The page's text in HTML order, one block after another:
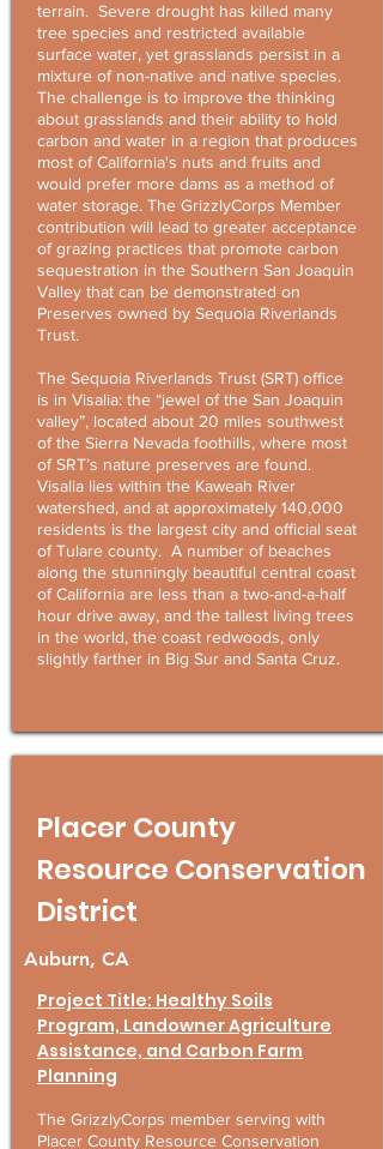
terrain. Severe drought has killed many
tree species and restricted available
surface water, yet grasslands persist in a
mixture of non-native and native species.
The challenge is to improve the thinking
about grasslands and their ability to hold
carbon and water in a region that produces
most of California's nuts and fruits and
would prefer more dams as a method of
water storage. The GrizzlyCorps Member
contribution will lead to greater acceptance
of grazing practices that promote carbon
sequestration in the Southern San Joaquin
Valley that can be demonstrated on
Preserves owned by Sequoia Riverlands
Trust.
The Sequoia Riverlands Trust (SRT) office
is in Visalia: the “jewel of the San Joaquin
valley”, located about 20 miles southwest
of the Sierra Nevada foothills, where most
of SRT’s nature preserves are found.
Visalia lies within the Kaweah River
watershed, and at approximately 140,000
residents is the largest city and official seat
of Tulare county. A number of beaches
along the stunningly beautiful central coast
of California are less than a two-and-a-half
hour drive away, and the tallest living trees
in the world, the coast redwoods, only
slightly farther in Big Sur and Santa Cruz.
Placer County
Resource Conservation
District
Auburn, CA
Project Title: Healthy Soils
Program, Landowner Agriculture
Assistance, and Carbon Farm
Planning
The GrizzlyCorps member serving with
Placer County Resource Conservation